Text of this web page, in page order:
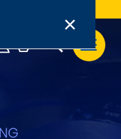
× ×
Arm Kits